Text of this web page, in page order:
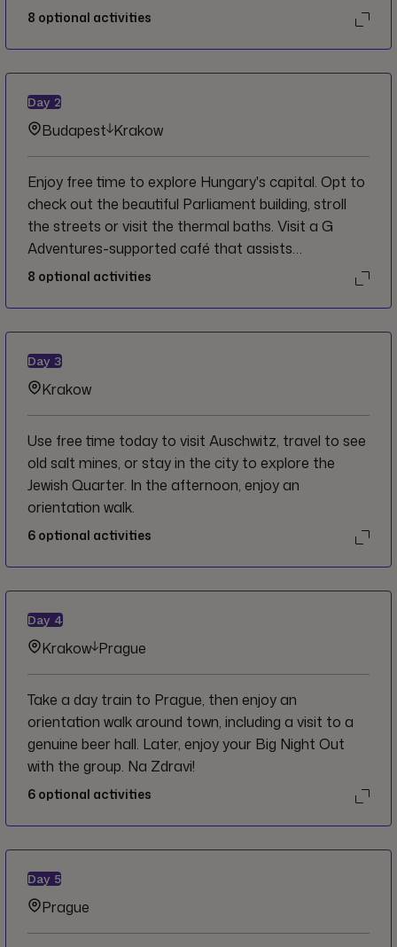
8 optional activities
Day 2
Budapest Krakow
Enjoy free time to explore Hungary's capital. Opt to
check out the beautiful Parliament building, stroll
the streets or visit the thermal baths. Visit a G
Adventures-supported café that assists
Hungarians living with a disability before boarding
8 optional activities
Day 3
Krakow
Use free time today to visit Auschwitz, travel to see
old salt mines, or stay in the city to explore the
Jewish Quarter. In the afternoon, enjoy an
orientation walk.
6 optional activities
Day 4
Krakow Prague
Take a day train to Prague, then enjoy an
orientation walk around town, including a visit to a
genuine beer hall. Later, enjoy your Big Night Out
with the group. Na Zdravi!
6 optional activities
Day 5
Prague